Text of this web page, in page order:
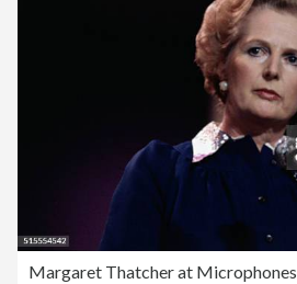
Margaret Thatcher at Microphones